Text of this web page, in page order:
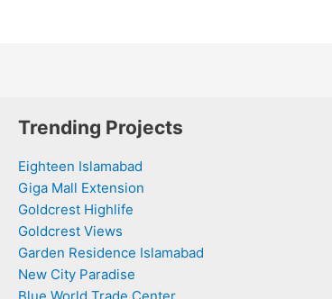
Trending Projects
Eighteen Islamabad
Giga Mall Extension
Goldcrest Highlife
Goldcrest Views
Garden Residence Islamabad
New City Paradise